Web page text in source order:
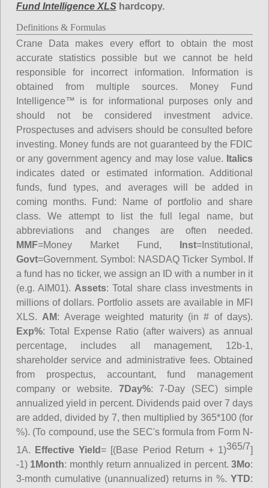
Fund Intelligence XLShardcopy.
Definitions & Formulas
Crane Data makes every effort to obtain the most
accurate statistics possible but we cannot be held
responsible for incorrect information. Information is
obtained from multiple sources. Money Fund
Intelligence™ is for informational purposes only and
should not be considered investment advice.
Prospectuses and advisers should be consulted before
investing. Money funds are not guaranteed by the FDIC
or any government agency and may lose value. Italics
indicates dated or estimated information. Additional
funds, fund types, and averages will be added in
coming months. Fund: Name of portfolio and share
class. We attempt to list the full legal name, but
abbreviations and changes are often needed.
MMF=Money Market Fund, Inst=Institutional,
Govt=Government. Symbol: NASDAQ Ticker Symbol. If
a fund has no ticker, we assign an ID with a number in it
(e.g. AIM01). Assets: Total share class investments in
millions of dollars. Portfolio assets are available in MFI
XLS. AM: Average weighted maturity (in # of days).
Exp%: Total Expense Ratio (after waivers) as annual
percentage, includes all management, 12b-1,
shareholder service and administrative fees. Obtained
from prospectus, accountant, fund management
company or website. 7Day%: 7-Day (SEC) simple
annualized yield in percent. Dividends paid over 7 days
are added, divided by 7, then multiplied by 365*100 (for
%). (To compound, use the SEC's formula from Form N-
1A.
Effective Yield= [(Base Period Return + 1)365/7]
-1) 1Month: monthly return annualized in percent.3Mo:
3-month cumulative (unannualized) returns in %.YTD: